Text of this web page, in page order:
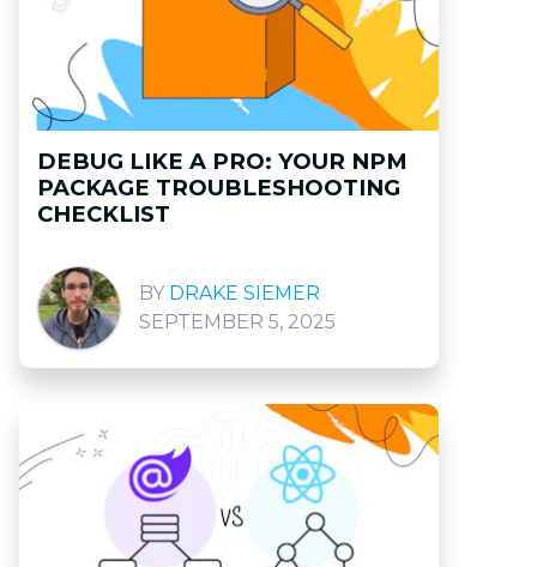
DEBUG LIKE A PRO: YOUR NPM
PACKAGE TROUBLESHOOTING
CHECKLIST
DRAKE SIEMER
SEPTEMBER 5, 2025